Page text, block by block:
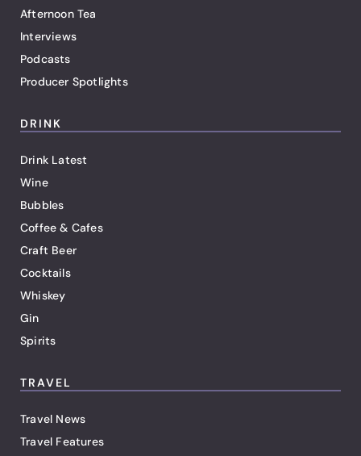
Afternoon Tea
Interviews
Podcasts
Producer Spotlights
DRINK
Drink Latest
Wine
Bubbles
Coffee & Cafes
Craft Beer
Cocktails
Whiskey
Gin
Spirits
TRAVEL
Travel News
Travel Features